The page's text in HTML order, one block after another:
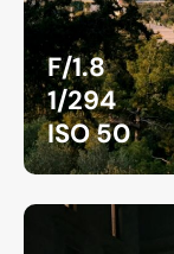
F/1.8
1/294
ISO 50